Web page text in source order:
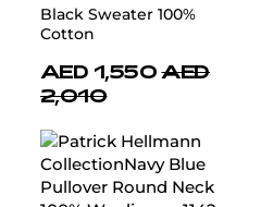
Black Sweater 100%
Cotton
AED 1,550 AED
2,010